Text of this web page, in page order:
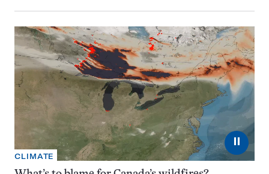
⏸
CLIMATE